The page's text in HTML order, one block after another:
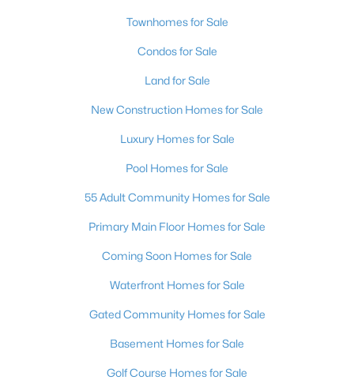
Townhomes for Sale
Condos for Sale
Land for Sale
New Construction Homes for Sale
Luxury Homes for Sale
Pool Homes for Sale
55 Adult Community Homes for Sale
Primary Main Floor Homes for Sale
Coming Soon Homes for Sale
Waterfront Homes for Sale
Gated Community Homes for Sale
Basement Homes for Sale
Golf Course Homes for Sale